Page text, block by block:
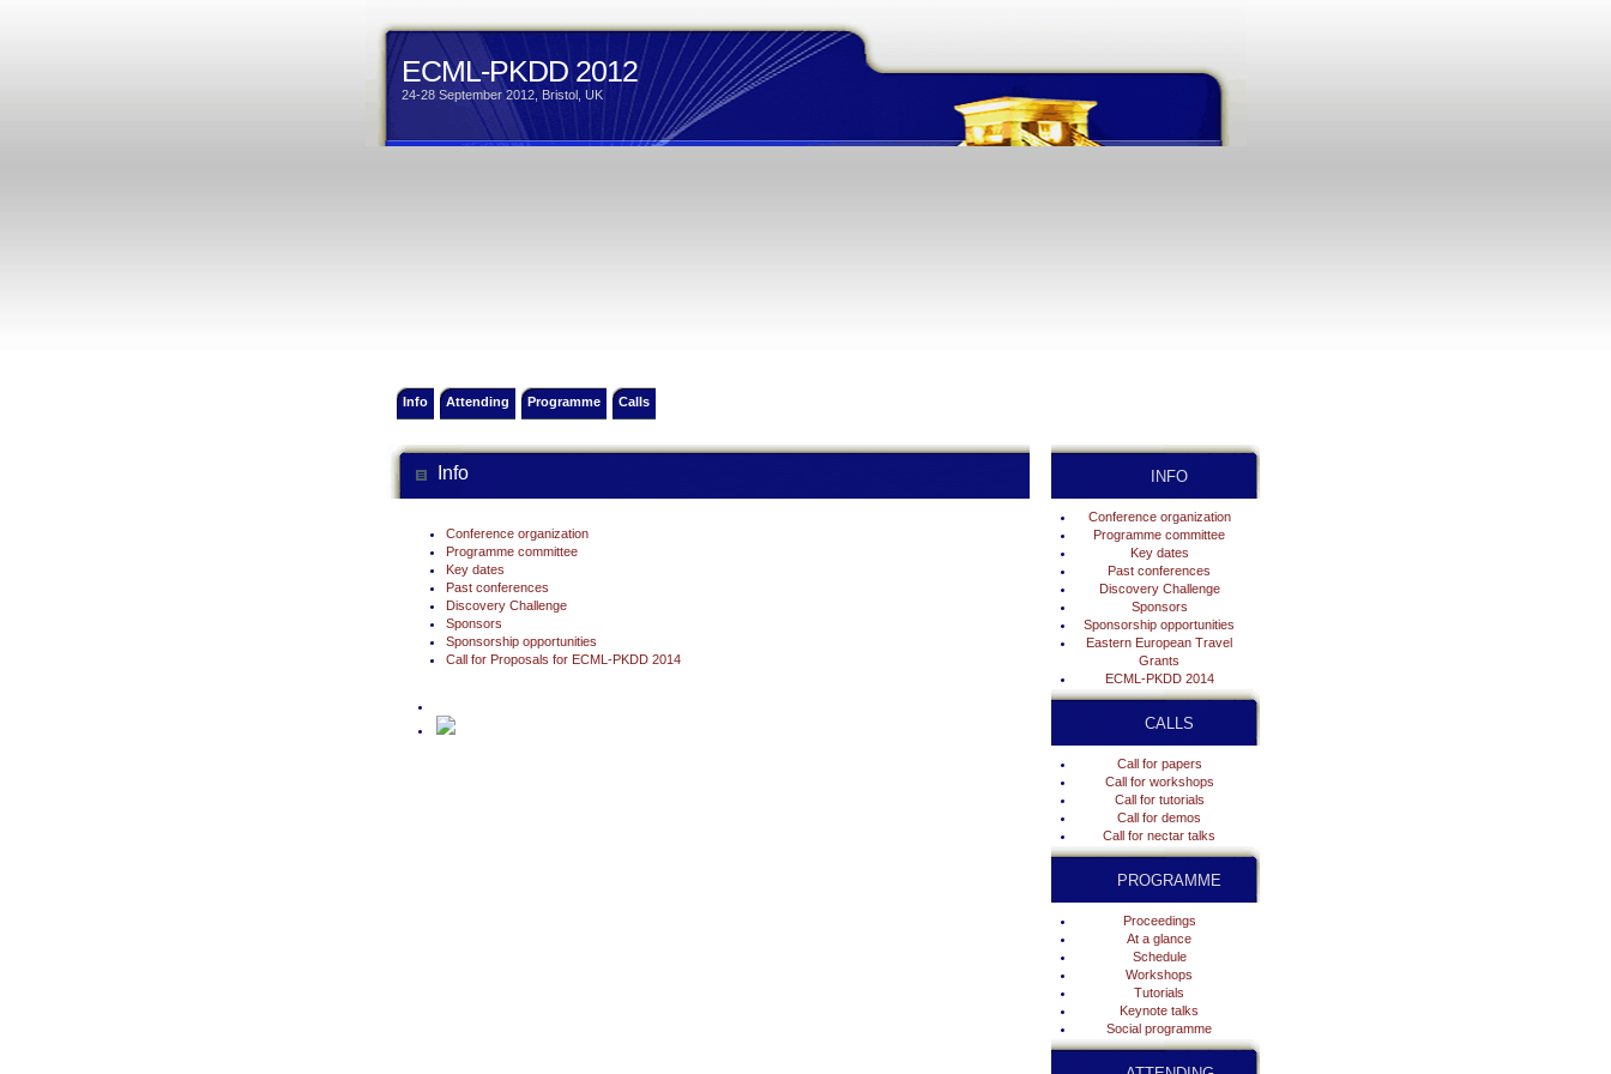
ECML-PKDD 2012
24-28 September 2012, Bristol, UK
Info Attending Programme Calls
Info
Conference organization
Programme committee
Key dates
Past conferences
Discovery Challenge
Sponsors
Sponsorship opportunities
Call for Proposals for ECML-PKDD 2014
INFO
Conference organization
Programme committee
Key dates
Past conferences
Discovery Challenge
Sponsors
Sponsorship opportunities
Eastern European Travel
Grants
ECML-PKDD 2014
CALLS
Call for papers
Call for workshops
Call for tutorials
Call for demos
Call for nectar talks
PROGRAMME
Proceedings
At a glance
Schedule
Workshops
Tutorials
Keynote talks
Social programme